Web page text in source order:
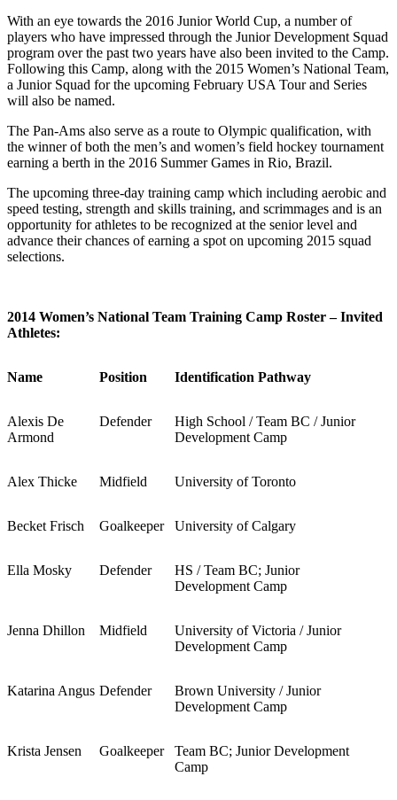
With an eye towards the 2016 Junior World Cup, a number of
players who have impressed through the Junior Development Squad
program over the past two years have also been invited to the Camp.
Following this Camp, along with the 2015 Women’s National Team,
a Junior Squad for the upcoming February USA Tour and Series
will also be named.
The Pan-Ams also serve as a route to Olympic qualification, with
the winner of both the men’s and women’s field hockey tournament
earning a berth in the 2016 Summer Games in Rio, Brazil.
The upcoming three-day training camp which including aerobic and
speed testing, strength and skills training, and scrimmages and is an
opportunity for athletes to be recognized at the senior level and
advance their chances of earning a spot on upcoming 2015 squad
selections.
2014 Women’s National Team Training Camp Roster – Invited
Athletes:
Name Position Identification Pathway
Alexis De
Armond
Defender
High School / Team BC / Junior
Development Camp
Alex Thicke Midfield University of Toronto
Becket Frisch Goalkeeper University of Calgary
Ella Mosky Defender
HS / Team BC; Junior
Development Camp
Jenna Dhillon Midfield
University of Victoria / Junior
Development Camp
Katarina Angus Defender
Brown University / Junior
Development Camp
Krista Jensen Goalkeeper
Team BC; Junior Development
Camp